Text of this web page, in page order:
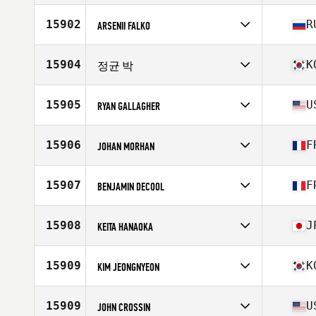
Stats
68 in | 185 lb
Affiliate
Unified CrossFit
Age
Stats
64 in | 162 lb
15902 ARSENII FALKO
Affiliate
KT CrossFit
Age
15904 정균 박
Affiliate
CrossFit Bigfoot
Age
15905 RYAN GALLAGHER
Affiliate
Broad Street CrossFit
Age
15906 JOHAN MORHAN
Affiliate
CrossFit Le Muy
Age
15907 BENJAMIN DECOOL
Affiliate
CrossFit Grenoble
Age
Stats
186 cm | 85 kg
15908 KEITA HANAOKA
Affiliate
CrossFit Matsumoto
Age
Stats
165 cm | 62 kg
15909 KIM JEONGNYEON
Age
39
Stats
15909 JOHN CROSSIN